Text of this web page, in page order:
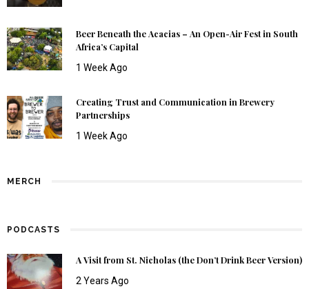
Beer Beneath the Acacias – An Open-Air Fest in South
Africa’s Capital
1 Week Ago
Creating Trust and Communication in Brewery
Partnerships
1 Week Ago
MERCH
PODCASTS
A Visit from St. Nicholas (the Don’t Drink Beer Version)
2 Years Ago